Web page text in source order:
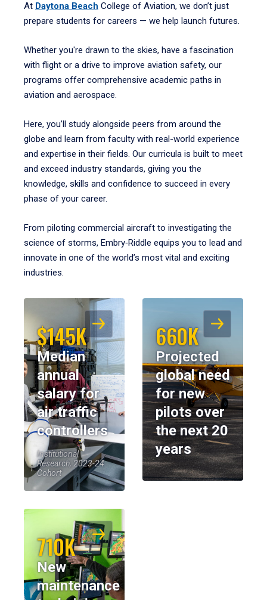
At Daytona Beach College of Aviation, we don’t just
prepare students for careers — we help launch futures.
Whether you're drawn to the skies, have a fascination
with flight or a drive to improve aviation safety, our
programs offer comprehensive academic paths in
aviation and aerospace.
Here, you’ll study alongside peers from around the
globe and learn from faculty with real-world experience
and expertise in their fields. Our curricula is built to meet
and exceed industry standards, giving you the
knowledge, skills and confidence to succeed in every
phase of your career.
From piloting commercial aircraft to investigating the
science of storms, Embry‑Riddle equips you to lead and
innovate in one of the world’s most vital and exciting
industries.
$145K
Median
annual
salary for
air traffic
controllers
Institutional
Research, 2023-24
Cohort
660K
Projected
global need
for new
pilots over
the next 20
years
710K
New
maintenance